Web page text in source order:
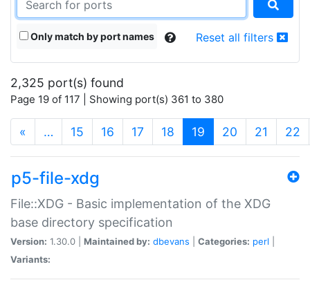
Only match by port names Reset all filters
2,325 port(s) found
Page 19 of 117 | Showing port(s) 361 to 380
« … 15 16 17 18 19 (current)
20 21 22
p5-file-xdg
File::XDG - Basic implementation of the XDG
base directory specification
Version: 1.30.0 | Maintained by: dbevans Categories: perl
Variants: